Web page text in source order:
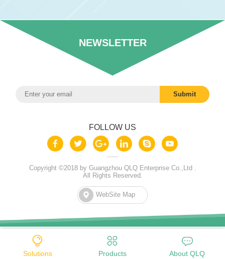
NEWSLETTER
FOLLOW US
Copyright ©2018 by Guangzhou QLQ Enterprise Co.,Ltd .
All Rights Reserved.
WebSite Map
Solutions Products About QLQ